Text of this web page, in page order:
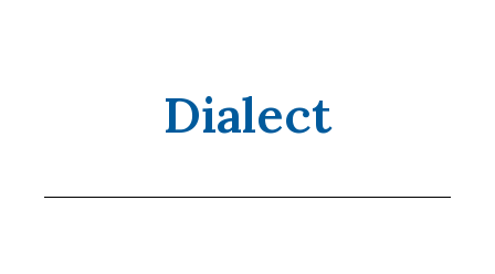
Dialect